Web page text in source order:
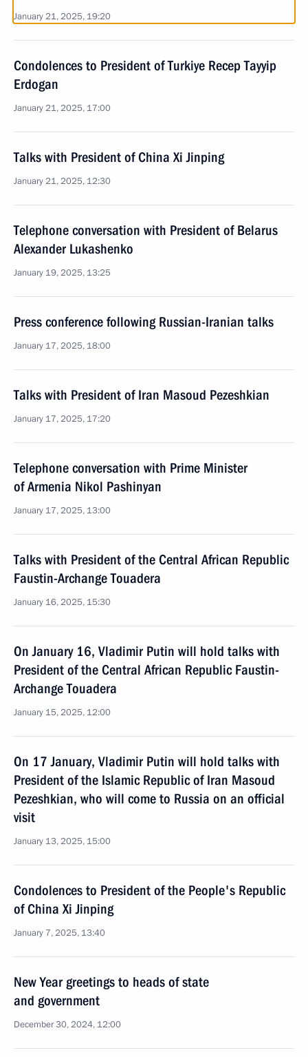
January 21, 2025, 19:20
Condolences to President of Turkiye Recep Tayyip
Erdogan
January 21, 2025, 17:00
Talks with President of China Xi Jinping
January 21, 2025, 12:30
Telephone conversation with President of Belarus
Alexander Lukashenko
January 19, 2025, 13:25
Press conference following Russian-Iranian talks
January 17, 2025, 18:00
Talks with President of Iran Masoud Pezeshkian
January 17, 2025, 17:20
Telephone conversation with Prime Minister
of Armenia Nikol Pashinyan
January 17, 2025, 13:00
Talks with President of the Central African Republic
Faustin-Archange Touadera
January 16, 2025, 15:30
On January 16, Vladimir Putin will hold talks with
President of the Central African Republic Faustin-
Archange Touadera
January 15, 2025, 12:00
On 17 January, Vladimir Putin will hold talks with
President of the Islamic Republic of Iran Masoud
Pezeshkian, who will come to Russia on an official
visit
January 13, 2025, 15:00
Condolences to President of the People's Republic
of China Xi Jinping
January 7, 2025, 13:40
New Year greetings to heads of state
and government
December 30, 2024, 12:00